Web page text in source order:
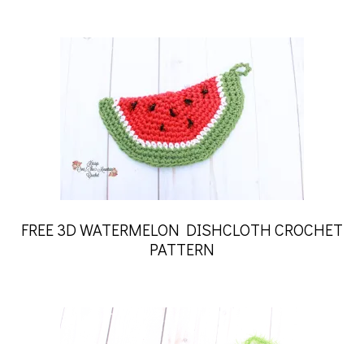
FREE 3D WATERMELON DISHCLOTH CROCHET
PATTERN